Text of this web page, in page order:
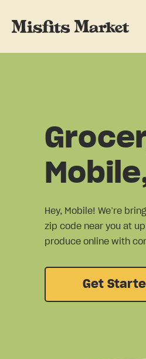
Hey, Mobile! We’re
zip code near you at
produce online with
Get